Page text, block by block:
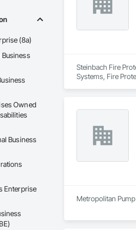
(8a)
Owned
Business
Enterprise
Custom Fire
details, system
Site
current code,
Emergency and
persons requiring
Training and Fire
mandates based
Hazardous
containment, and
Municipal
Firepoint’s
Steinbach Fire
Systems, Fire
Metropolitan